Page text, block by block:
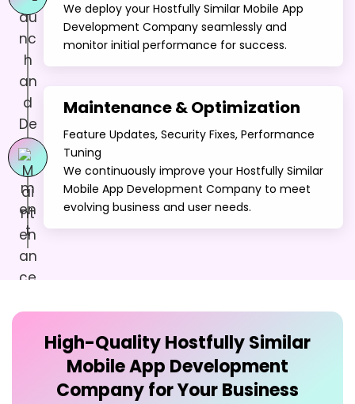
We deploy your Hostfully Similar Mobile App
Development Company seamlessly and
monitor initial performance for success.
Maintenance & Optimization
Feature Updates, Security Fixes, Performance
Tuning
We continuously improve your Hostfully Similar
Mobile App Development Company to meet
evolving business and user needs.
High-QualityHostfully Similar
Mobile App Development
Companyfor Your Business